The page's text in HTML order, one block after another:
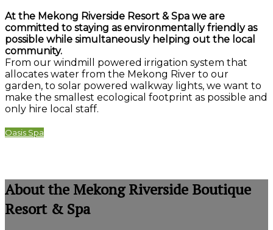
At the Mekong Riverside Resort & Spa we are
committed to staying as environmentally friendly as
possible while simultaneously helping out the local
community.
From our windmill powered irrigation system that
allocates water from the Mekong River to our
garden, to solar powered walkway lights, we want to
make the smallest ecological footprint as possible and
only hire local staff.
Oasis Spa
About the Mekong Riverside Boutique
Resort & Spa